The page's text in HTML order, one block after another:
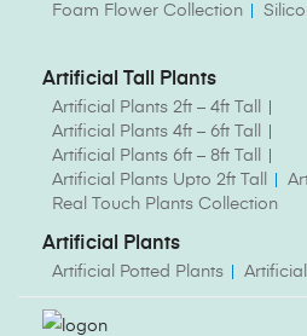
Foam Flower Collection
Artificial Tall Plants
Artificial Plants 2ft – 4ft Tall
Artificial Plants 4ft – 6ft Tall
Artificial Plants 6ft – 8ft Tall
Artificial Plants Upto 2ft Tall
Real Touch Plants Collection
Artificial Plants
Artificial Potted Plants